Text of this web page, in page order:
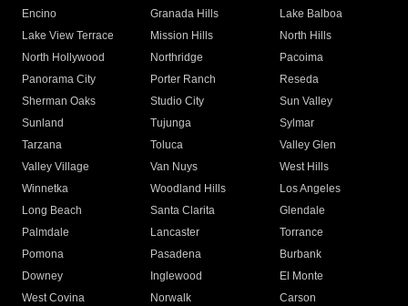
Encino
Granada Hills
Lake Balboa
Lake View Terrace
Mission Hills
North Hills
North Hollywood
Northridge
Pacoima
Panorama City
Porter Ranch
Reseda
Sherman Oaks
Studio City
Sun Valley
Sunland
Tujunga
Sylmar
Tarzana
Toluca
Valley Glen
Valley Village
Van Nuys
West Hills
Winnetka
Woodland Hills
Los Angeles
Long Beach
Santa Clarita
Glendale
Palmdale
Lancaster
Torrance
Pomona
Pasadena
Burbank
Downey
Inglewood
El Monte
West Covina
Norwalk
Carson